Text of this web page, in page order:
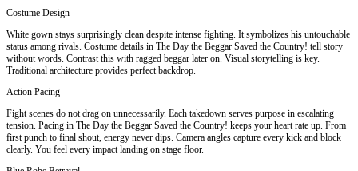
Costume Design
White gown stays surprisingly clean despite intense fighting. It symbolizes his untouchable
status among rivals. Costume details in The Day the Beggar Saved the Country! tell story
without words. Contrast this with ragged beggar later on. Visual storytelling is key.
Traditional architecture provides perfect backdrop.
Action Pacing
Fight scenes do not drag on unnecessarily. Each takedown serves purpose in escalating
tension. Pacing in The Day the Beggar Saved the Country! keeps your heart rate up. From
first punch to final shout, energy never dips. Camera angles capture every kick and block
clearly. You feel every impact landing on stage floor.